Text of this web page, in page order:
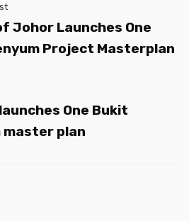
Johor Launches One
Project Masterplan
One Bukit
master plan